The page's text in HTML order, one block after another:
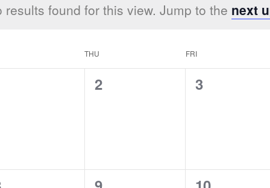
results found for this view. Jump to the next
THU FRI
0
2
0
3